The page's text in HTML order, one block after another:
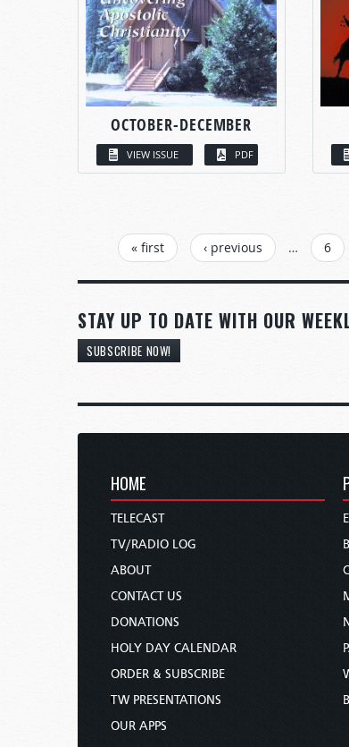
OCTOBER-DECEMBER
VIEW ISSUE PDF
PAGES « first ‹ previous … 6
STAY UP TO DATE WITH OUR
SUBSCRIBE NOW!
HOME
TELECAST
TV/RADIO LOG
ABOUT
CONTACT US
DONATIONS
HOLY DAY CALENDAR
ORDER & SUBSCRIBE
TW PRESENTATIONS
OUR APPS